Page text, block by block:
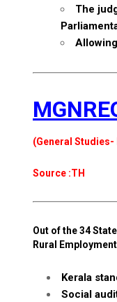
The
(General Studies-
Source :TH
Out of the 34
Rural
Kerala
Social